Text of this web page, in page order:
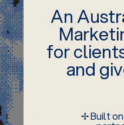
An
for
and
✢ Built